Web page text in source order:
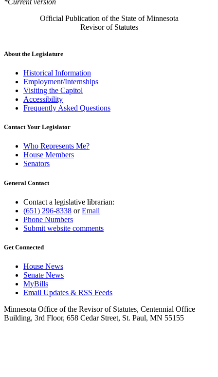
Official Publication of the State of Minnesota
Revisor of Statutes
About the Legislature
Historical Information
Employment/Internships
Visiting the Capitol
Accessibility
Frequently Asked Questions
Contact Your Legislator
Who Represents Me?
House Members
Senators
General Contact
Contact a legislative librarian:
(651) 296-8338 orEmail
Phone Numbers
Submit website comments
Get Connected
House News
Senate News
MyBills
Email Updates & RSS Feeds
Minnesota Office of the Revisor of Statutes, Centennial Office
Building, 3rd Floor, 658 Cedar Street, St. Paul, MN 55155